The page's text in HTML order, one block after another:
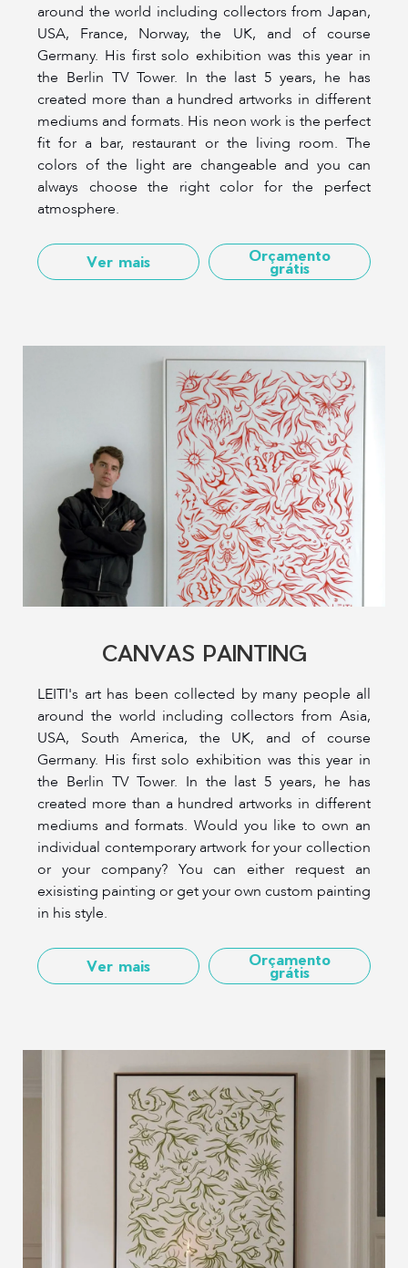
around the world including collectors from Japan,
USA, France, Norway, the UK, and of course
Germany. His first solo exhibition was this year in
the Berlin TV Tower. In the last 5 years, he has
created more than a hundred artworks in different
mediums and formats. His neon work is the perfect
fit for a bar, restaurant or the living room. The
colors of the light are changeable and you can
always choose the right color for the perfect
atmosphere.
Ver mais Orçamento
grátis
CANVAS PAINTING
LEITI's art has been collected by many people all
around the world including collectors from Asia,
USA, South America, the UK, and of course
Germany. His first solo exhibition was this year in
the Berlin TV Tower. In the last 5 years, he has
created more than a hundred artworks in different
mediums and formats. Would you like to own an
individual contemporary artwork for your collection
or your company? You can either request an
exisisting painting or get your own custom painting
in his style.
Ver mais Orçamento
grátis